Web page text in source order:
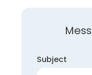
Subject